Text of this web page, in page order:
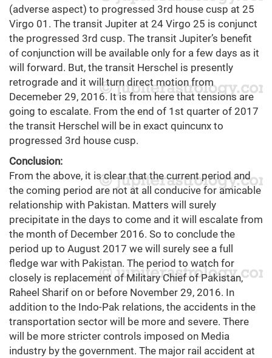
(adverse aspect) to progressed 3rd house cusp at 25
Virgo 01. The transit Jupiter at 24 Virgo 25 is conjunct
the progressed 3rd cusp. The transit Jupiter’s benefit
of conjunction will be available only for a few days as it
will forward. But, the transit Herschel is presently
retrograde and it will turn direct motion from
Decemeber 29, 2016. It is from here that tensions are
going to escalate. From the end of 1st quarter of 2017
the transit Herschel will be in exact quincunx to
progressed 3rd house cusp.
Conclusion:
From the above, it is clear that the current period and
the coming period are not at all conducive for amicable
relationship with Pakistan. Matters will surely
precipitate in the days to come and it will escalate from
the month of December 2016. So to conclude the
period up to August 2017 we will surely see a full
fledge war with Pakistan. The period to watch for
closely is replacement of Military Chief of Pakistan,
Raheel Sharif on or before November 29, 2016. In
addition to the Indo-Pak relations, the accidents in the
transportation sector will be more and severe. There
will be more stricter controls imposed on Media
industry by the government. The major rail accident at